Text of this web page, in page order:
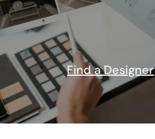
Find a Designer